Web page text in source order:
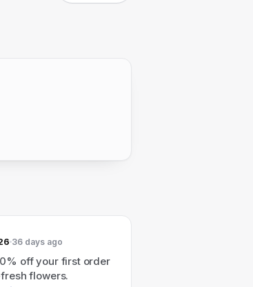
36 days ago
off your first order
flowers.